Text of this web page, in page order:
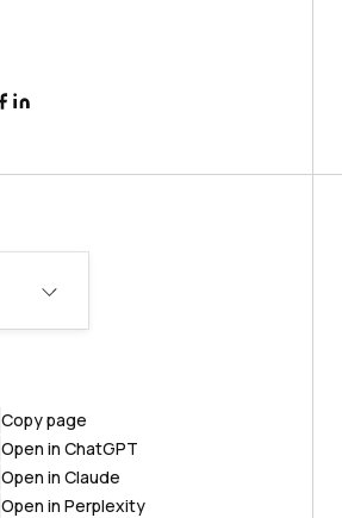
Copy page
Open in ChatGPT
Open in Claude
Open in Perplexity